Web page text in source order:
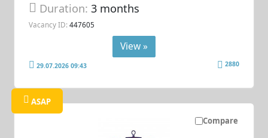
Duration:3 months
Vacancy ID: 447605
View »
29.07.2026 09:43 2880
Compare
ASAP